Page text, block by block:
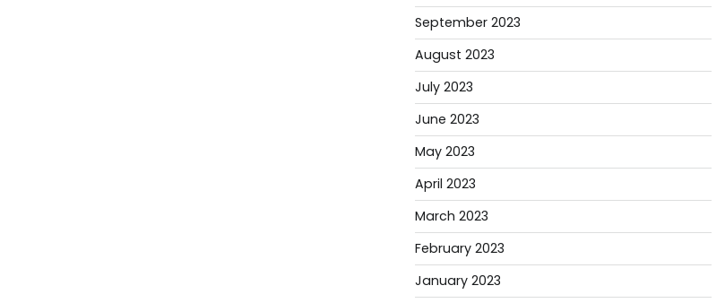
September 2023
August 2023
July 2023
June 2023
May 2023
April 2023
March 2023
February 2023
January 2023